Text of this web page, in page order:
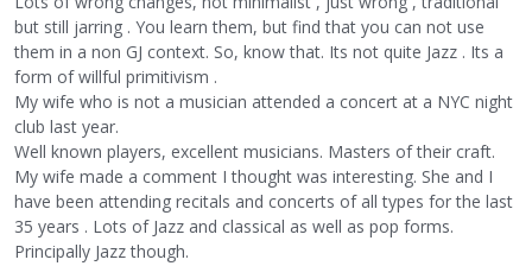
but still jarring . You learn them, but find that you can not use
them in a non GJ context. So, know that. Its not quite Jazz . Its a
form of willful primitivism .
My wife who is not a musician attended a concert at a NYC night
club last year.
Well known players, excellent musicians. Masters of their craft.
My wife made a comment I thought was interesting. She and I
have been attending recitals and concerts of all types for the last
35 years . Lots of Jazz and classical as well as pop forms.
Principally Jazz though.